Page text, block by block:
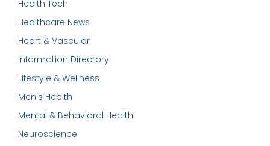
Health Tech
Healthcare News
Heart & Vascular
Information Directory
Lifestyle & Wellness
Men's Health
Mental & Behavioral Health
Neuroscience